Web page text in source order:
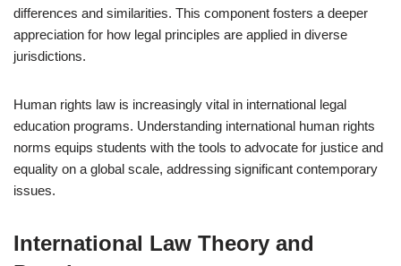
differences and similarities. This component fosters a deeper
appreciation for how legal principles are applied in diverse
jurisdictions.
Human rights law is increasingly vital in international legal
education programs. Understanding international human rights
norms equips students with the tools to advocate for justice and
equality on a global scale, addressing significant contemporary
issues.
International Law Theory and